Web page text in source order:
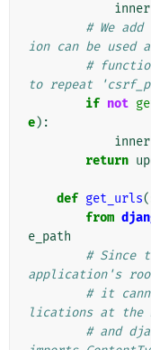
inner
# We
ion can be
#
to repeat
if not
e):
inner
return
def get_urls(
from
e_path
# Since
application's
# it
lications at the
# and